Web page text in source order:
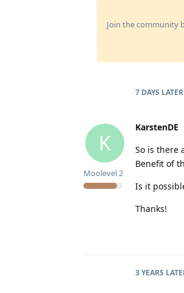
Join the community
7 DAYS LATER
K
KarstenDE
Moolevel2
So is there
Benefit of
Is it
Thanks!
3 YEARS